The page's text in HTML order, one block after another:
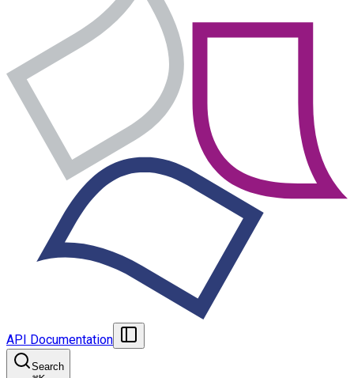
API Documentation
Search